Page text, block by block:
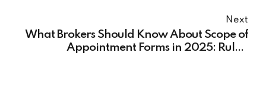
Next
What Brokers Should Know About Scope of
Appointment Forms in 2025: Rules,